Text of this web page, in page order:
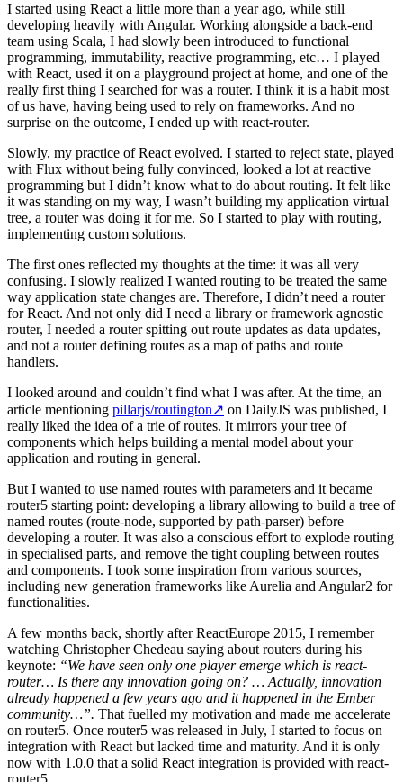
I started using React a little more than a year ago, while still
developing heavily with Angular. Working alongside a back-end
team using Scala, I had slowly been introduced to functional
programming, immutability, reactive programming, etc… I played
with React, used it on a playground project at home, and one of the
really first thing I searched for was a router. I think it is a habit most
of us have, having being used to rely on frameworks. And no
surprise on the outcome, I ended up with react-router.
Slowly, my practice of React evolved. I started to reject state, played
with Flux without being fully convinced, looked a lot at reactive
programming but I didn’t know what to do about routing. It felt like
it was standing on my way, I wasn’t building my application virtual
tree, a router was doing it for me. So I started to play with routing,
implementing custom solutions.
The first ones reflected my thoughts at the time: it was all very
confusing. I slowly realized I wanted routing to be treated the same
way application state changes are. Therefore, I didn’t need a router
for React. And not only did I need a library or framework agnostic
router, I needed a router spitting out route updates as data updates,
and not a router defining routes as a map of paths and route
handlers.
I looked around and couldn’t find what I was after. At the time, an
article mentioning pillarjs/routington↗ on DailyJS was published, I
really liked the idea of a trie of routes. It mirrors your tree of
components which helps building a mental model about your
application and routing in general.
But I wanted to use named routes with parameters and it became
router5 starting point: developing a library allowing to build a tree of
named routes (route-node, supported by path-parser) before
developing a router. It was also a conscious effort to explode routing
in specialised parts, and remove the tight coupling between routes
and components. I took some inspiration from various sources,
including new generation frameworks like Aurelia and Angular2 for
functionalities.
A few months back, shortly after ReactEurope 2015, I remember
watching Christopher Chedeau saying about routers during his
keynote: “We have seen only one player emerge which is react-
router… Is there any innovation going on? … Actually, innovation
already happened a few years ago and it happened in the Ember
community…”. That fuelled my motivation and made me accelerate
on router5. Once router5 was released in July, I started to focus on
integration with React but lacked time and maturity. And it is only
now with 1.0.0 that a solid React integration is provided with react-